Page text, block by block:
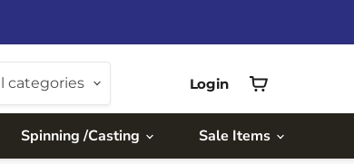
categories
Login
cart
Spinning /Casting Sale Items